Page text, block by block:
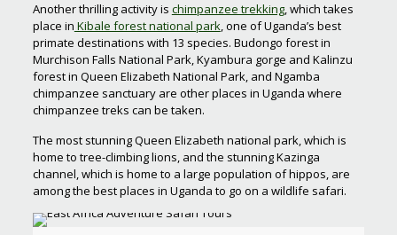
Another thrilling activity is chimpanzee trekking, which takes
place in Kibale forest national park, one of Uganda’s best
primate destinations with 13 species. Budongo forest in
Murchison Falls National Park, Kyambura gorge and Kalinzu
forest in Queen Elizabeth National Park, and Ngamba
chimpanzee sanctuary are other places in Uganda where
chimpanzee treks can be taken.
The most stunning Queen Elizabeth national park, which is
home to tree-climbing lions, and the stunning Kazinga
channel, which is home to a large population of hippos, are
among the best places in Uganda to go on a wildlife safari.